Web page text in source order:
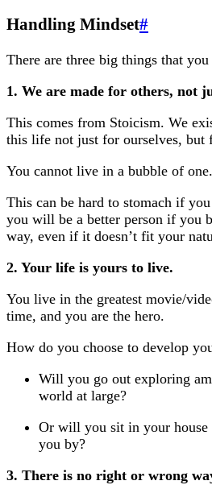
Handling Mindset#
There are three big things that
1. We are made for others, not
This comes from Stoicism. We
this life not just for ourselves, but
You cannot live in a bubble of one.
This can be hard to stomach if
you will be a better person if you
way, even if it doesn’t fit your
2. Your life is yours to live.
You live in the greatest movie/
time, and you are the hero.
How do you choose to develop
Will you go out exploring
world at large?
Or will you sit in your house
you by?
3. There is no right or wrong